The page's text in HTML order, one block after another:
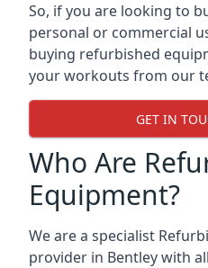
So, if you are looking to
personal or commercial
buying refurbished
your workouts from our
GET IN
Who Are
Equipment?
We are a specialist
provider in Bentley with